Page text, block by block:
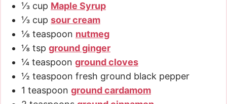
⅓ cup Maple Syrup
⅓ cup sour cream
⅛ teaspoon nutmeg
⅛ tsp ground ginger
¼ teaspoon ground cloves
½ teaspoon fresh ground black pepper
1 teaspoon ground cardamom